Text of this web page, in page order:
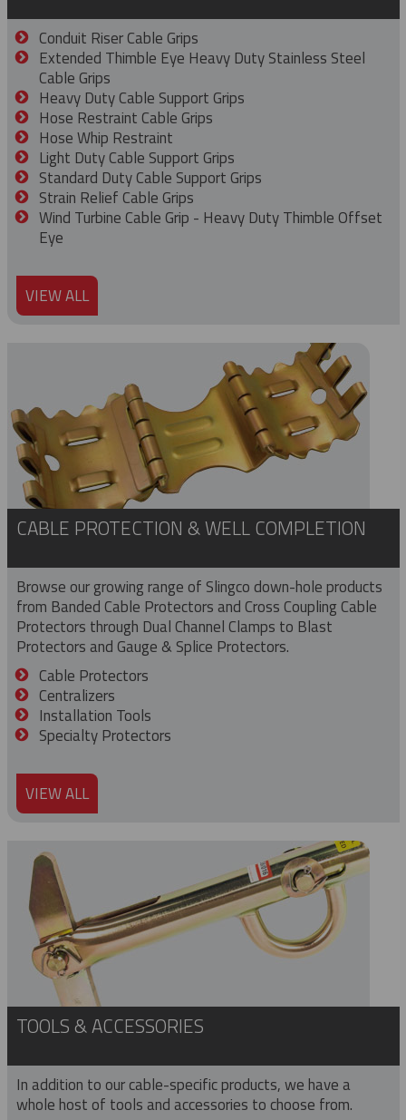
Conduit Riser Cable Grips
Extended Thimble Eye Heavy Duty Stainless Steel
Cable Grips
Heavy Duty Cable Support Grips
Hose Restraint Cable Grips
Hose Whip Restraint
Light Duty Cable Support Grips
Standard Duty Cable Support Grips
Strain Relief Cable Grips
Wind Turbine Cable Grip - Heavy Duty Thimble Offset
Eye
VIEW ALL
CABLE PROTECTION & WELL COMPLETION
Browse our growing range of Slingco down-hole products
from Banded Cable Protectors and Cross Coupling Cable
Protectors through Dual Channel Clamps to Blast
Protectors and Gauge & Splice Protectors.
Cable Protectors
Centralizers
Installation Tools
Specialty Protectors
VIEW ALL
TOOLS & ACCESSORIES
In addition to our cable-specific products, we have a
whole host of tools and accessories to choose from.